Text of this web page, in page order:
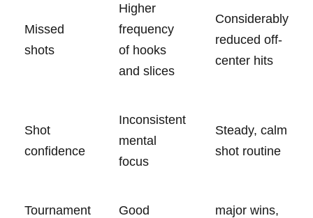
Missed
shots
Higher
frequency
of hooks
and slices
Considerably
reduced off-
center hits
Shot
confidence
Inconsistent
mental
focus
Steady, calm
shot routine
Tournament
Good
major wins,‍